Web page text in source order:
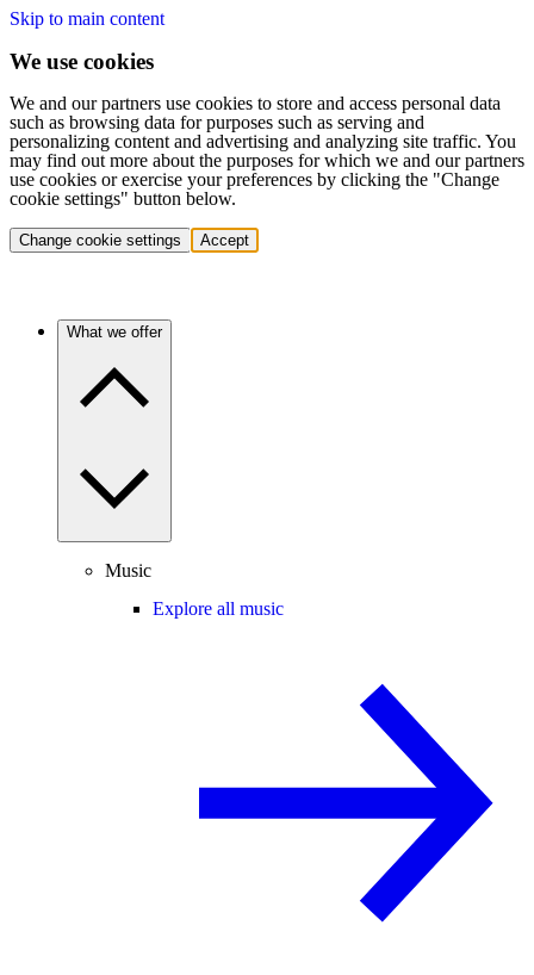
Skip to main content
We use cookies
We and our partners use cookies to store and access personal data
such as browsing data for purposes such as serving and
personalizing content and advertising and analyzing site traffic. You
may find out more about the purposes for which we and our partners
use cookies or exercise your preferences by clicking the "Change
cookie settings" button below.
Change cookie settings Accept
What we offer
Music
Explore all music